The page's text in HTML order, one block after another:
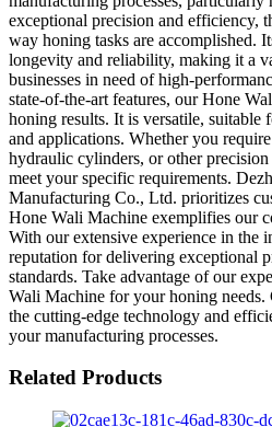
exceptional precision and efficiency,
way honing tasks are accomplished.
longevity and reliability, making it a
businesses in need of high-
state-of-the-art features, our Hone
honing results. It is versatile, suitable
and applications. Whether you
hydraulic cylinders, or other
meet your specific requirements.
Manufacturing Co., Ltd. prioritizes
Hone Wali Machine exemplifies our
With our extensive experience in the
reputation for delivering exceptional
standards. Take advantage of our
Wali Machine for your honing needs.
the cutting-edge technology and
your manufacturing processes.
Related Products